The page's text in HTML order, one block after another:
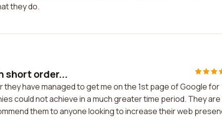
they do.
short order...
have managed to get me on the 1st page of Google for
could not achieve in a much greater time period. They are
them to anyone looking to increase their web